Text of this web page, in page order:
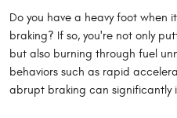
Do you have a heavy foot when
braking? If so, you're not only
but also burning through fuel
behaviors such as rapid
abrupt braking can significantly